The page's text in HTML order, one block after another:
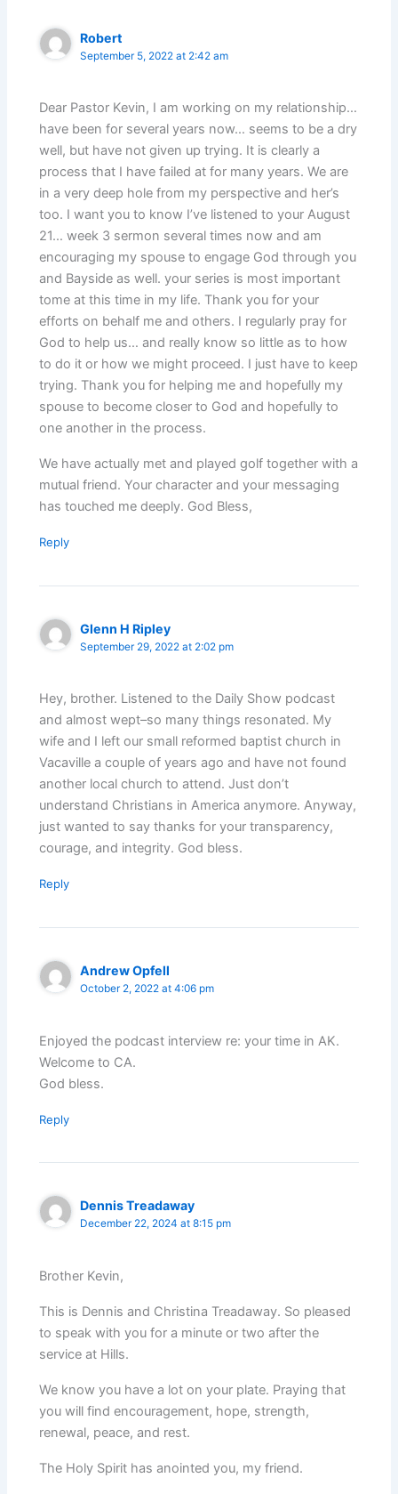
Robert
September 5, 2022 at 2:42 am
Dear Pastor Kevin, I am working on my relationship…
have been for several years now… seems to be a dry
well, but have not given up trying. It is clearly a
process that I have failed at for many years. We are
in a very deep hole from my perspective and her’s
too. I want you to know I’ve listened to your August
21… week 3 sermon several times now and am
encouraging my spouse to engage God through you
and Bayside as well. your series is most important
tome at this time in my life. Thank you for your
efforts on behalf me and others. I regularly pray for
God to help us… and really know so little as to how
to do it or how we might proceed. I just have to keep
trying. Thank you for helping me and hopefully my
spouse to become closer to God and hopefully to
one another in the process.
We have actually met and played golf together with a
mutual friend. Your character and your messaging
has touched me deeply. God Bless,
Reply
Glenn H Ripley
September 29, 2022 at 2:02 pm
Hey, brother. Listened to the Daily Show podcast
and almost wept–so many things resonated. My
wife and I left our small reformed baptist church in
Vacaville a couple of years ago and have not found
another local church to attend. Just don’t
understand Christians in America anymore. Anyway,
just wanted to say thanks for your transparency,
courage, and integrity. God bless.
Reply
Andrew Opfell
October 2, 2022 at 4:06 pm
Enjoyed the podcast interview re: your time in AK.
Welcome to CA.
God bless.
Reply
Dennis Treadaway
December 22, 2024 at 8:15 pm
Brother Kevin,
This is Dennis and Christina Treadaway. So pleased
to speak with you for a minute or two after the
service at Hills.
We know you have a lot on your plate. Praying that
you will find encouragement, hope, strength,
renewal, peace, and rest.
The Holy Spirit has anointed you, my friend.